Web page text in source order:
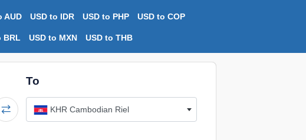
AUD USD to IDR USD to PHP USD to COP
BRL USD to MXN USD to THB
To
KHR Cambodian Riel